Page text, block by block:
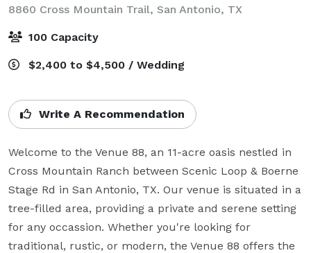
8860 Cross Mountain Trail, San Antonio, TX
100 Capacity
$2,400 to $4,500 / Wedding
Write A Recommendation
Welcome to the Venue 88, an 11-acre oasis nestled in
Cross Mountain Ranch between Scenic Loop & Boerne
Stage Rd in San Antonio, TX. Our venue is situated in a
tree-filled area, providing a private and serene setting
for any occassion. Whether you're looking for
traditional, rustic, or modern, the Venue 88 offers the